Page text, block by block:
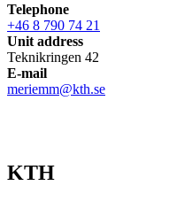
Telephone
+46 8 790 74 21
Unit address
Teknikringen 42
E-mail
meriemm@kth.se
KTH